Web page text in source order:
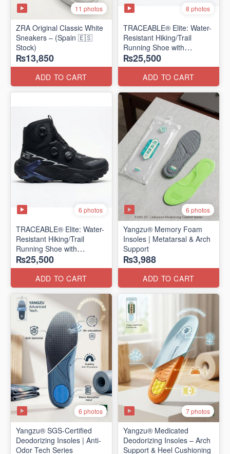
11 photos
ZRA Original Classic White
Sneakers – (Spain 🇪🇸
Stock)
₨13,850
ADD TO CART
8 photos
TRACEABLE® Elite: Water-
Resistant Hiking/Trail
Running Shoe with
Traceable® Megagrip
​(Canada 🍁 Stock — 2026
Edition)
₨25,500
ADD TO CART
6 photos
TRACEABLE® Elite: Water-
Resistant Hiking/Trail
Running Shoe with
Traceable® Megagrip
​(Canada 🍁 Stock — 2026
Edition)
₨25,500
ADD TO CART
6 photos
Yangzu® Memory Foam
Insoles | Metatarsal & Arch
Support
₨3,988
ADD TO CART
6 photos
Yangzu® SGS-Certified
Deodorizing Insoles | Anti-
Odor Tech Series
7 photos
Yangzu® Medicated
Deodorizing Insoles – Arch
Support & Heel Cushioning